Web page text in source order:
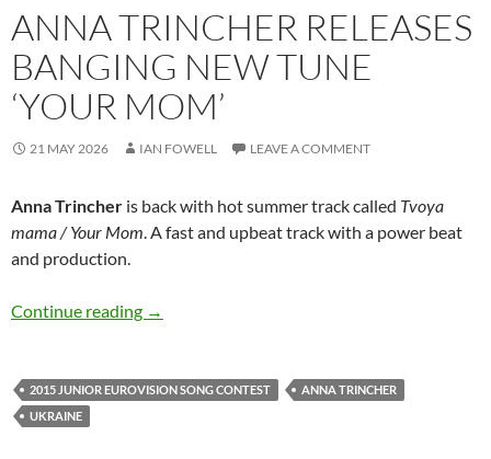
ANNA TRINCHER RELEASES
BANGING NEW TUNE
‘YOUR MOM’
21 MAY 2026 IAN FOWELL LEAVE A COMMENT
Anna Trincher is back with hot summer track called Tvoya
mama / Your Mom. A fast and upbeat track with a power beat
and production.
Continue reading Anna Trincher releases banging new tune
→
2015 JUNIOR EUROVISION SONG CONTEST
ANNA TRINCHER
UKRAINE